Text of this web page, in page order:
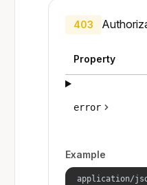
403
Property
error
Example
application/